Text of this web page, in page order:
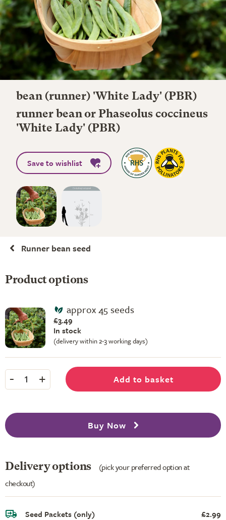
bean (runner) 'White Lady' (PBR)
runner bean or Phaseolus coccineus
'White Lady' (PBR)
Save to wishlist
Runner bean seed
Product options
approx 45 seeds
£3.49
In stock
(delivery within 2-3 working days)
- 1 + Add to basket
Buy Now
Delivery options
(pick your preferred option at
checkout)
Seed Packets (only) £2.99